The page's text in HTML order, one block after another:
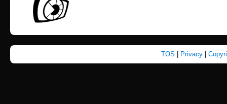
TOS | Privacy |